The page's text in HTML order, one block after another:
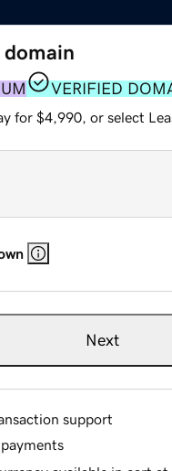
domain
VERIFIED
for $4,990, or select
Next
support